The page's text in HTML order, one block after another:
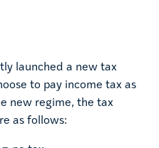
launched a new tax
to pay income tax as
new regime, the tax
as follows: